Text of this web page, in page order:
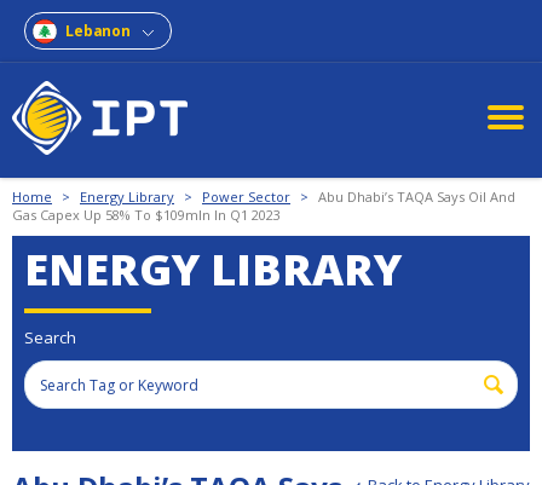
Lebanon
Home > Energy Library > Power Sector > Abu Dhabi’s TAQA Says Oil And
Gas Capex Up 58% To $109mln In Q1 2023
ENERGY LIBRARY
Search